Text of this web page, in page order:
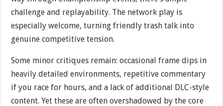
challenge and replayability. The network play is
especially welcome, turning friendly trash talk into
genuine competitive tension.
Some minor critiques remain: occasional frame dips in
heavily detailed environments, repetitive commentary
if you race for hours, and a lack of additional DLC-style
content. Yet these are often overshadowed by the core